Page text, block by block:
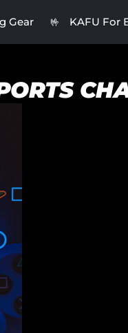
Gear 🤟 KAFU For